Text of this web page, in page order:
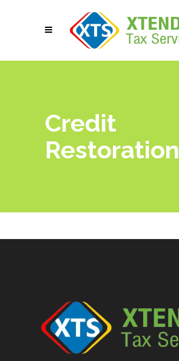
Credit
Restoration